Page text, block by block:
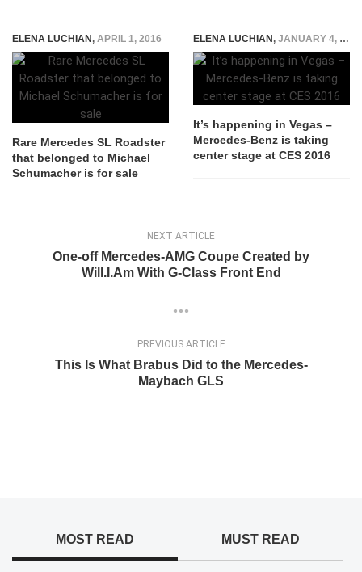
ELENA LUCHIAN, APRIL 1, 2016
Rare Mercedes SL Roadster
that belonged to Michael
Schumacher is for sale
ELENA LUCHIAN, JANUARY 4, 2016
It’s happening in Vegas –
Mercedes-Benz is taking
center stage at CES 2016
NEXT ARTICLE
One-off Mercedes-AMG Coupe Created by
Will.I.Am With G-Class Front End
PREVIOUS ARTICLE
This Is What Brabus Did to the Mercedes-
Maybach GLS
MOST READ MUST READ